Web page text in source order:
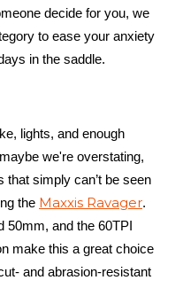
decide for you, we
to ease your anxiety
in the saddle.
lights, and enough
we're overstating,
that simply can’t be seen
the Maxxis Ravager.
50mm, and the 60TPI
make this a great choice
and abrasion-resistant